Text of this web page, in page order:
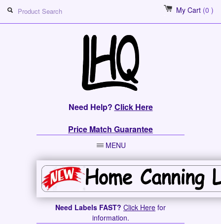
My Cart (0 )
Need Help? Click Here
Price Match Guarantee
MENU
Need Labels FAST? Click Here for
information.